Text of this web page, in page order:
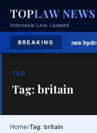
TOPLAW NEWS
Indonesia Law, Logged
BREAKING
invests in Philippines
TAG
Tag: britain
Home›Tag: britain